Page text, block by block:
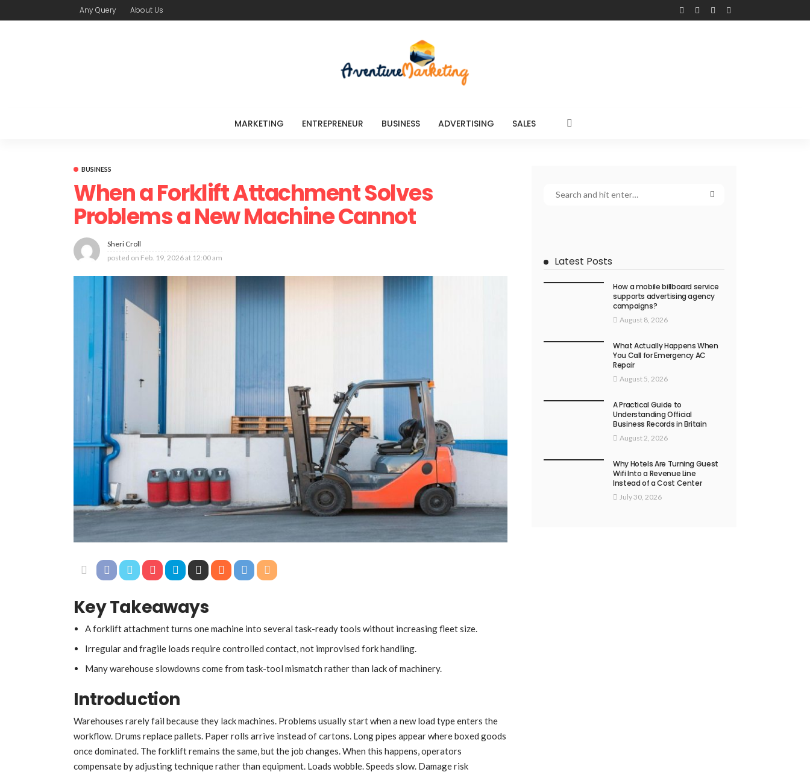
Any Query About Us
MARKETING ENTREPRENEUR BUSINESS ADVERTISING SALES
BUSINESS
When a Forklift Attachment Solves
Problems a New Machine Cannot
Sheri Croll
posted on Feb. 19, 2026 at 12:00 am
Key Takeaways
A forklift attachment turns one machine into several task-ready tools without increasing fleet size.
Irregular and fragile loads require controlled contact, not improvised fork handling.
Many warehouse slowdowns come from task-tool mismatch rather than lack of machinery.
Introduction
Warehouses rarely fail because they lack machines. Problems usually start when a new load type enters the
workflow. Drums replace pallets. Paper rolls arrive instead of cartons. Long pipes appear where boxed goods
once dominated. The forklift remains the same, but the job changes. When this happens, operators
compensate by adjusting technique rather than equipment. Loads wobble. Speeds slow. Damage risk
Latest Posts
How a mobile billboard service
supports advertising agency
campaigns?
August 8, 2026
What Actually Happens When
You Call for Emergency AC
Repair
August 5, 2026
A Practical Guide to
Understanding Official
Business Records in Britain
August 2, 2026
Why Hotels Are Turning Guest
Wifi Into a Revenue Line
Instead of a Cost Center
July 30, 2026